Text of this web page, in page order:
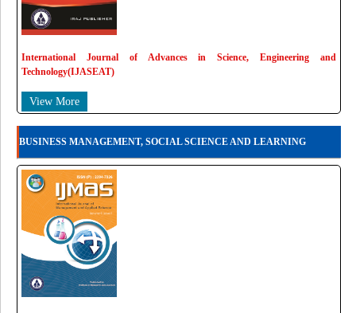
International Journal of Advances in Science, Engineering and
Technology(IJASEAT)
View More
BUSINESS MANAGEMENT, SOCIAL SCIENCE AND LEARNING